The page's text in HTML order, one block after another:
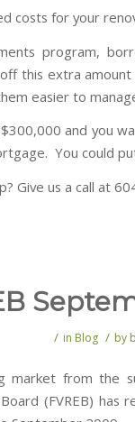
costs for your
program,
this extra
easier to
and you
You could
Give us a call at
/ in Blog / by
market from the
(FVREB)